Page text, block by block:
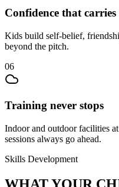
Confidence that carries
Kids build self-belief,
beyond the pitch.
06
Training never stops
Indoor and outdoor facilities
sessions always go ahead.
Skills Development